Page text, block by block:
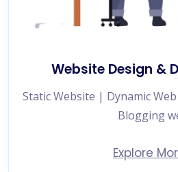
Website Design &
Static Website | Dynamic
Blogging
Explore